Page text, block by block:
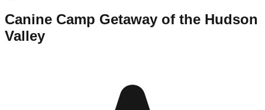
Canine Camp Getaway of the Hudson
Valley